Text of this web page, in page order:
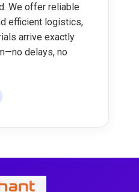
We offer reliable
efficient logistics,
arrive exactly
delays, no